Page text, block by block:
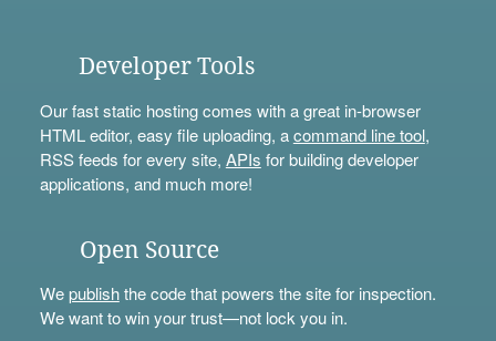
Developer Tools
Our fast static hosting comes with a great in-browser
HTML editor, easy file uploading, acommand line tool,
RSS feeds for every site, APIs for building developer
applications, and much more!
Open Source
Wepublishthe code that powers the site for inspection.
We want to win your trust—not lock you in.